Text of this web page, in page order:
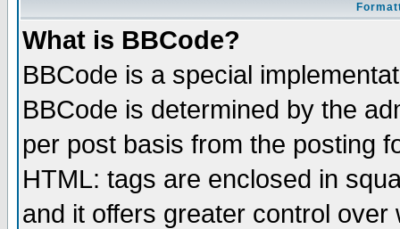
What is BBCode?
BBCode is a special
BBCode is determined by the
per post basis from the posting
HTML: tags are enclosed in
and it offers greater control